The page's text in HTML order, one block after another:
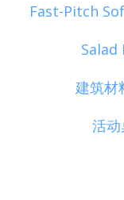
Fast-Pitch
Salad
建筑材
活